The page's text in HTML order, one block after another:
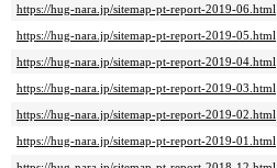
https://hug-nara.jp/sitemap-pt-report-2019-06.html
https://hug-nara.jp/sitemap-pt-report-2019-05.html
https://hug-nara.jp/sitemap-pt-report-2019-04.html
https://hug-nara.jp/sitemap-pt-report-2019-03.html
https://hug-nara.jp/sitemap-pt-report-2019-02.html
https://hug-nara.jp/sitemap-pt-report-2019-01.html